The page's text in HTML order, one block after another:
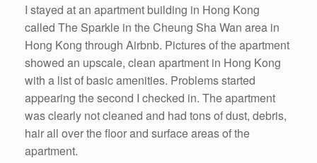
I stayed at an apartment building in Hong Kong
called The Sparkle in the Cheung Sha Wan area in
Hong Kong through Airbnb. Pictures of the apartment
showed an upscale, clean apartment in Hong Kong
with a list of basic amenities. Problems started
appearing the second I checked in. The apartment
was clearly not cleaned and had tons of dust, debris,
hair all over the floor and surface areas of the
apartment.